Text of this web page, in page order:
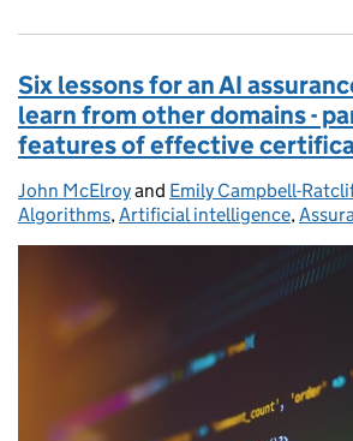
Six lessons for an AI
learn from other domains -
features of effective
Posted by:
John McElroyand Emily Campbell-
Algorithms,Artificial intelligence,